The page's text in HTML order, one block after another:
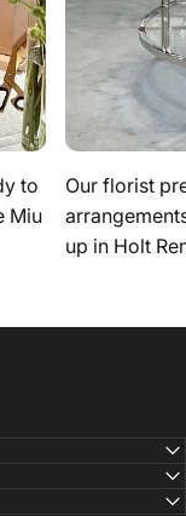
to
Miu
Our florist
up in Holt